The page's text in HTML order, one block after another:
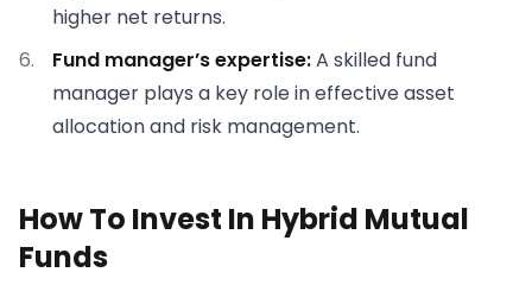
higher net returns.
Fund manager’s expertise:A skilled fund
manager plays a key role in effective asset
allocation and risk management.
How To Invest In Hybrid Mutual
Funds